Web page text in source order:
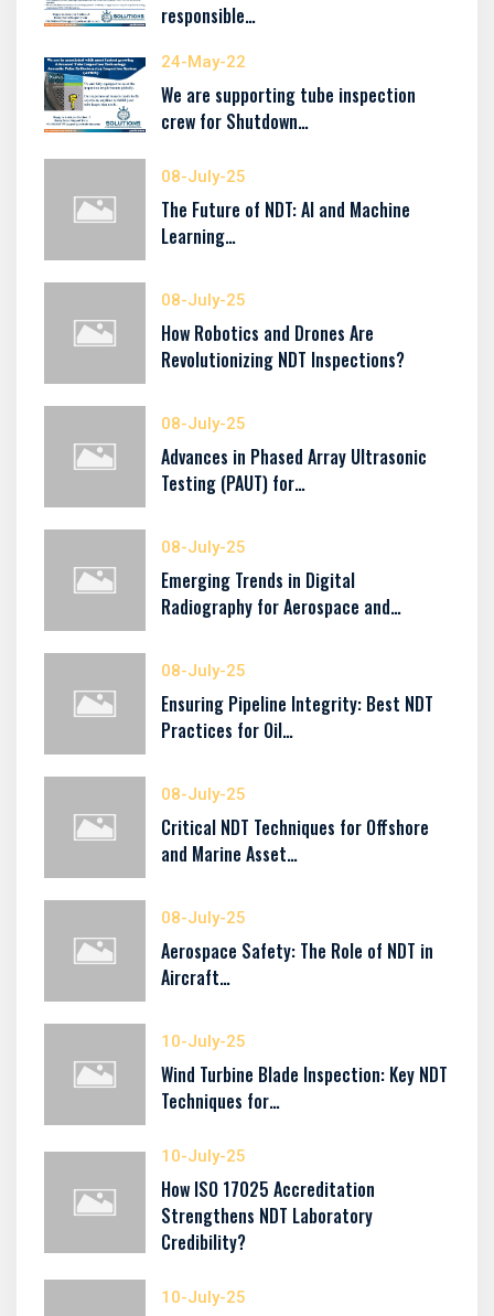
responsible…
24-May-22
We are supporting tube inspection
crew for Shutdown…
08-July-25
The Future of NDT: AI and Machine
Learning…
08-July-25
How Robotics and Drones Are
Revolutionizing NDT Inspections?
08-July-25
Advances in Phased Array Ultrasonic
Testing (PAUT) for…
08-July-25
Emerging Trends in Digital
Radiography for Aerospace and…
08-July-25
Ensuring Pipeline Integrity: Best NDT
Practices for Oil…
08-July-25
Critical NDT Techniques for Offshore
and Marine Asset…
08-July-25
Aerospace Safety: The Role of NDT in
Aircraft…
10-July-25
Wind Turbine Blade Inspection: Key NDT
Techniques for…
10-July-25
How ISO 17025 Accreditation
Strengthens NDT Laboratory
Credibility?
10-July-25